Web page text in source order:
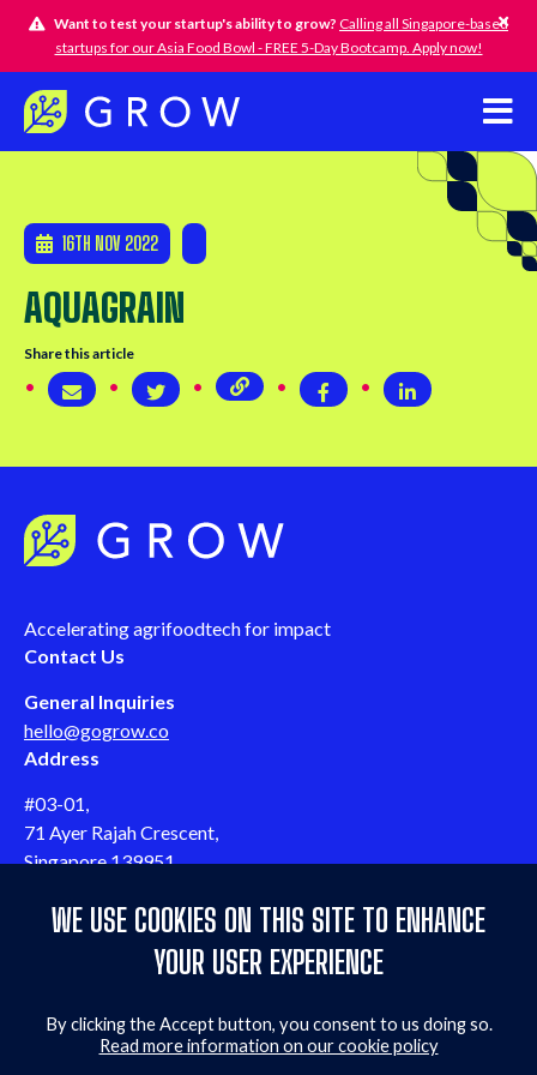
Want to test your startup's ability to grow? Calling all Singapore-based
startups for our Asia Food Bowl - FREE 5-Day Bootcamp. Apply now!
16TH NOV 2022
AQUAGRAIN
Share this article
Share via emailShare on TwitterCopy page URLShare on TwitterShare on
Accelerating agrifoodtech for impact
Contact Us
General Inquiries
hello@gogrow.co
Address
#03-01,
71 Ayer Rajah Crescent,
Singapore 139951
Contact us
WE USE COOKIES ON THIS SITE TO ENHANCE
YOUR USER EXPERIENCE
By clicking the Accept button, you consent to us doing so.
Read more information on our cookie policy